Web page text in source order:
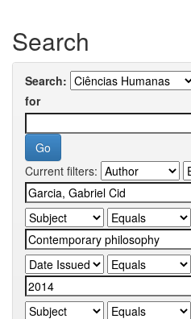
Search
Search:
for
Current filters: